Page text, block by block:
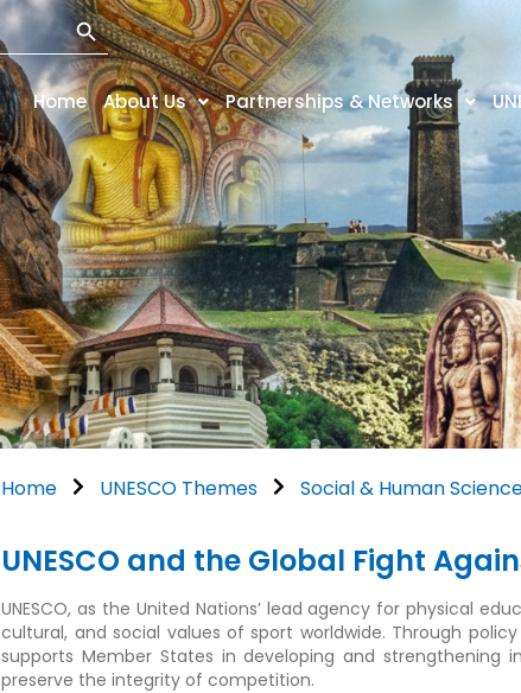
Search Button
Home About Us Partnerships & Networks
Home UNESCO Themes Social & Human
UNESCO and the Global Fight
UNESCO, as the United Nations’ lead agency for physical
cultural, and social values of sport worldwide. Through
supports Member States in developing and
preserve the integrity of competition.